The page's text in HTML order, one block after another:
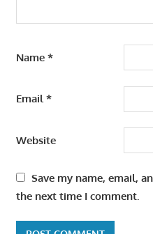
Name *
Email*
Website
Save my name, email,
the next time I comment.